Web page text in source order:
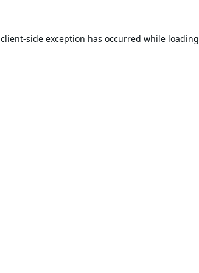
client-side exception has occurred while loading